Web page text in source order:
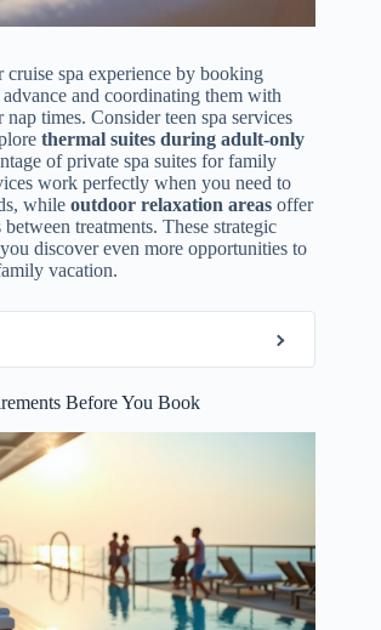
spa experience by booking
and coordinating them with
times. Consider teen spa services
thermal suites during adult-only
of private spa suites for family
work perfectly when you need to
while outdoor relaxation areas offer
treatments. These strategic
discover even more opportunities to
vacation.
Before You Book